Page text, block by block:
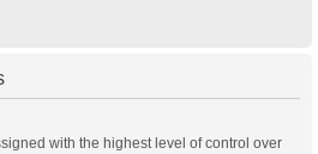
with the highest level of control over